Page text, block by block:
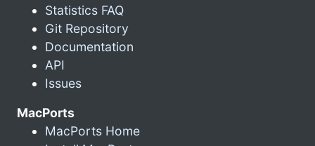
Statistics FAQ
Git Repository
Documentation
API
Issues
MacPorts
MacPorts Home